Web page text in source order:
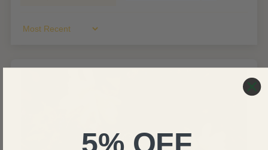
Sort By
5% OFF